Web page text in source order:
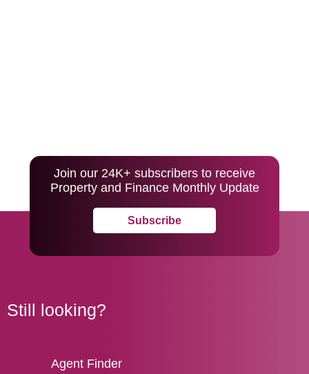
Join our 24K+ subscribers to receive
Property and Finance Monthly Update
Subscribe
Still looking?
Agent Finder